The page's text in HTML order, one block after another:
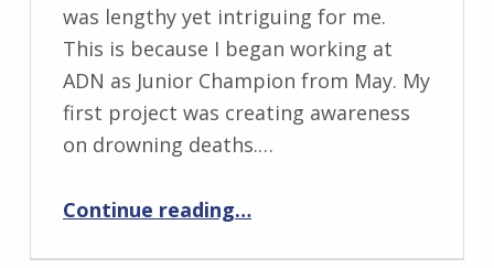
was lengthy yet intriguing for me.
This is because I began working at
ADN as Junior Champion from May. My
first project was creating awareness
on drowning deaths.…
Continue reading“Reflecting on My Role as ADN’s Junior Champion”
…